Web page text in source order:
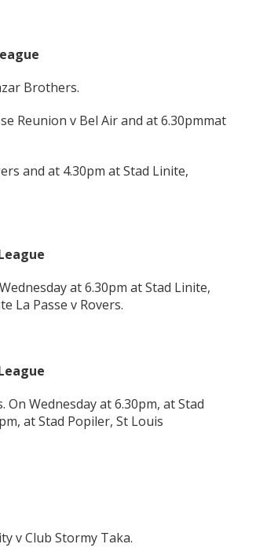
Brothers.
Reunion v Bel Air and at 6.30pmmat
and at 4.30pm at Stad Linite,
at 6.30pm at Stad Linite,
La Passe v Rovers.
Wednesday at 6.30pm, at Stad
at Stad Popiler, St Louis
v Club Stormy Taka.